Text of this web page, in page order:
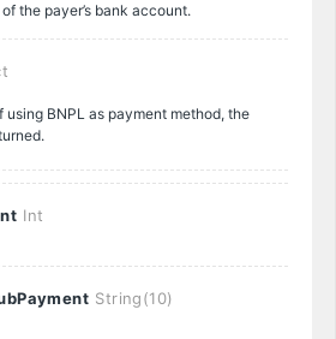
the payer’s bank account.
using BNPL as payment method, the
Int
String(10)